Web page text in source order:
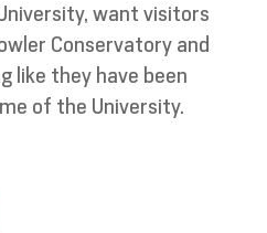
want visitors
Conservatory and
like they have been
of the University.